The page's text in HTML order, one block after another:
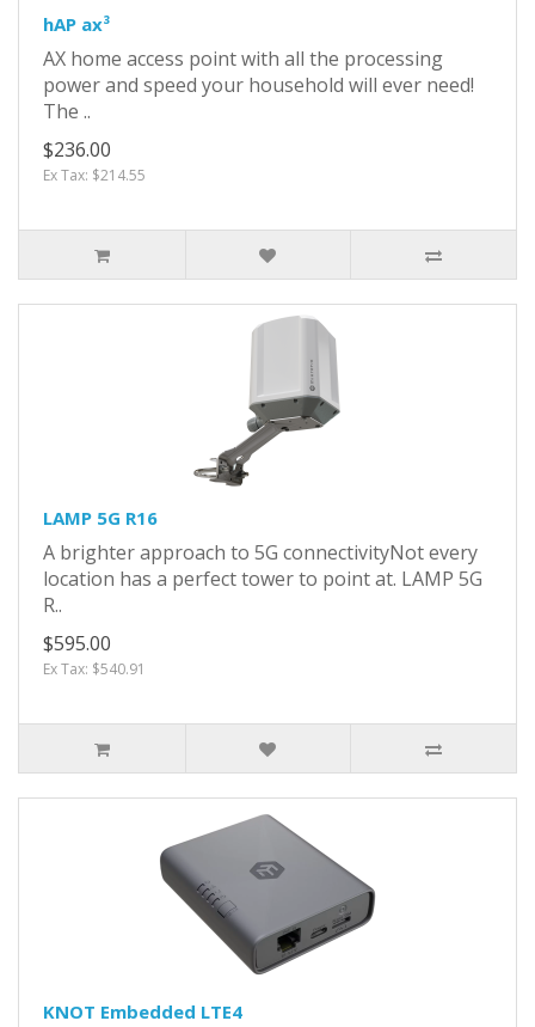
hAP ax³
AX home access point with all the processing
power and speed your household will ever need!
The ..
$236.00
Ex Tax: $214.55
LAMP 5G R16
A brighter approach to 5G connectivityNot every
location has a perfect tower to point at. LAMP 5G
R..
$595.00
Ex Tax: $540.91
KNOT Embedded LTE4